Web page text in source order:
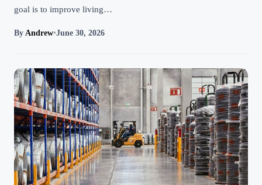
goal is to improve living…
By Andrew•June 30, 2026